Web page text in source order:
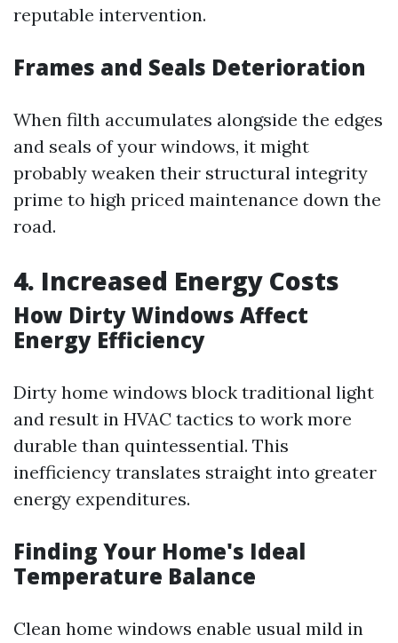
reputable intervention.
Frames and Seals Deterioration
When filth accumulates alongside the edges
and seals of your windows, it might
probably weaken their structural integrity
prime to high priced maintenance down the
road.
4. Increased Energy Costs
How Dirty Windows Affect
Energy Efficiency
Dirty home windows block traditional light
and result in HVAC tactics to work more
durable than quintessential. This
inefficiency translates straight into greater
energy expenditures.
Finding Your Home's Ideal
Temperature Balance
Clean home windows enable usual mild in